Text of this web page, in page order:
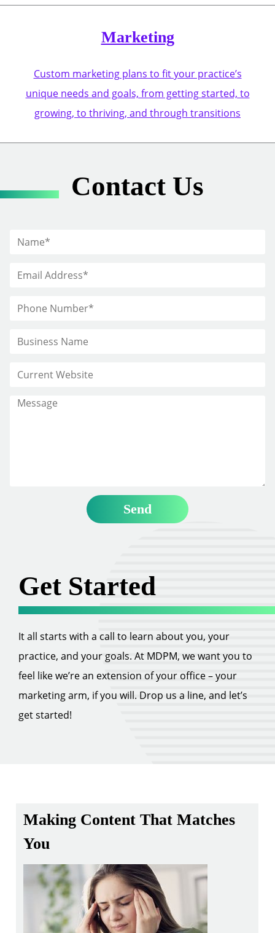
Marketing
Custom marketing plans to fit your practice’s
unique needs and goals, from getting started, to
growing, to thriving, and through transitions
Contact Us
Get Started
It all starts with a call to learn about you, your
practice, and your goals. At MDPM, we want you to
feel like we’re an extension of your office – your
marketing arm, if you will. Drop us a line, and let’s
get started!
Making Content That Matches
You